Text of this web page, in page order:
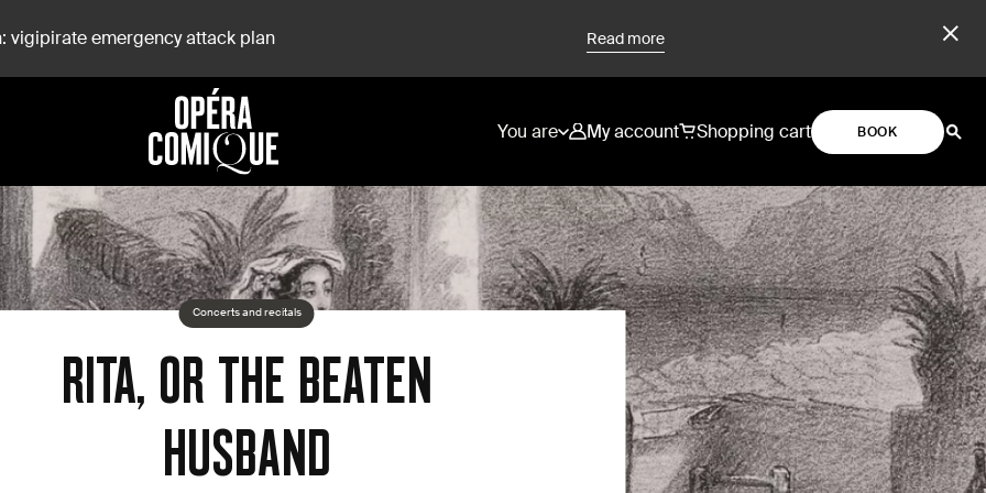
vigipirate emergency attack plan Read more
You are My account Shopping cart BOOK
Concerts and recitals
RITA, OR THE BEATEN
HUSBAND